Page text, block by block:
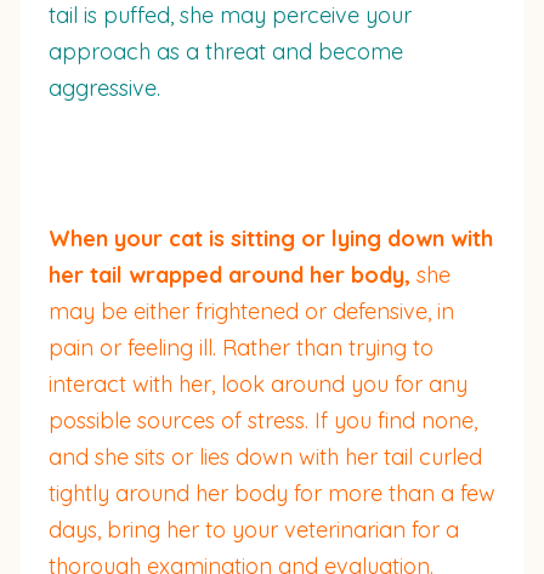
tail is puffed, she may perceive your
approach as a threat and become
aggressive.
When your cat is sitting or lying down with
her tail wrapped around her body, she
may be either frightened or defensive, in
pain or feeling ill. Rather than trying to
interact with her, look around you for any
possible sources of stress. If you find none,
and she sits or lies down with her tail curled
tightly around her body for more than a few
days, bring her to your veterinarian for a
thorough examination and evaluation.